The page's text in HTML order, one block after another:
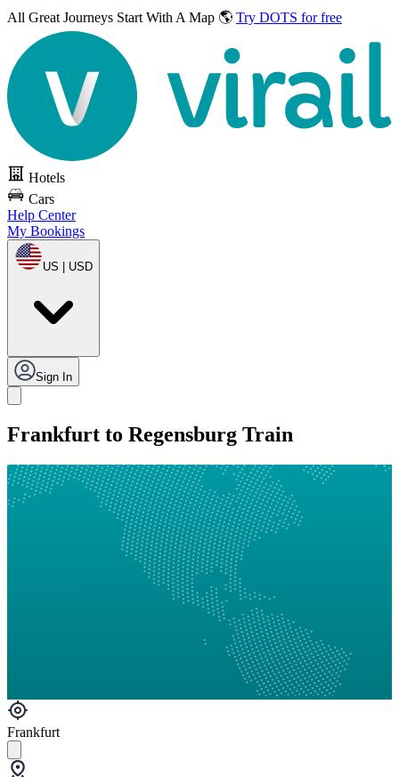
All Great Journeys Start With A Map 🌎 Try DOTS for free
Hotels
Cars
Help Center
My Bookings
US | USD
Sign In
Frankfurt to Regensburg Train
Frankfurt